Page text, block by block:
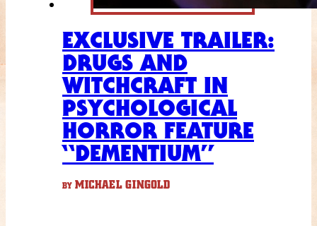
EXCLUSIVE TRAILER:
DRUGS AND
WITCHCRAFT IN
PSYCHOLOGICAL
HORROR FEATURE
“DEMENTIUM”
BY MICHAEL GINGOLD